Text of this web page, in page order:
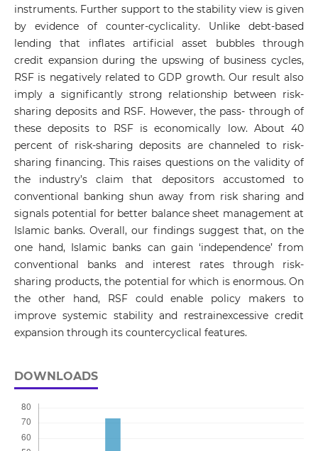
instruments. Further support to the stability view is given
by evidence of counter-cyclicality. Unlike debt-based
lending that inflates artificial asset bubbles through
credit expansion during the upswing of business cycles,
RSF is negatively related to GDP growth. Our result also
imply a significantly strong relationship between risk-
sharing deposits and RSF. However, the pass- through of
these deposits to RSF is economically low. About 40
percent of risk-sharing deposits are channeled to risk-
sharing financing. This raises questions on the validity of
the industry’s claim that depositors accustomed to
conventional banking shun away from risk sharing and
signals potential for better balance sheet management at
Islamic banks. Overall, our findings suggest that, on the
one hand, Islamic banks can gain ‘independence’ from
conventional banks and interest rates through risk-
sharing products, the potential for which is enormous. On
the other hand, RSF could enable policy makers to
improve systemic stability and restrainexcessive credit
expansion through its countercyclical features.
DOWNLOADS